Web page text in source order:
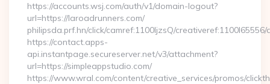
https://accounts.wsj.com/auth/v1/domain-logout?
url=https://laroadrunners.com/
philipsda.prf.hn/click/camref:1100ljzsQ/
https://contact.apps-
api.instantpage.secureserver.net/v3/attachment?
url=https://simpleappstudio.com/
https://www.wral.com/content/creative_services/promos/